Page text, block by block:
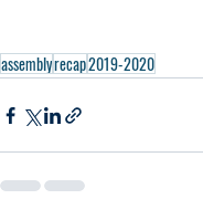
assemblyrecap2019-2020